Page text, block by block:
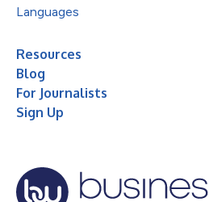
Languages
Resources
Blog
For Journalists
Sign Up